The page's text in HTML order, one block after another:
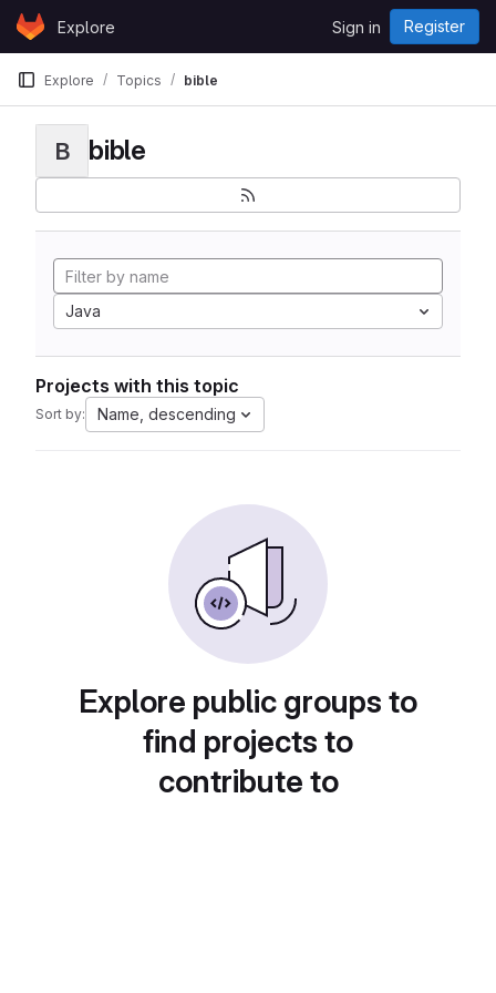
Skip to content
GitLabExplore Sign in Register
Explore Topics bible
B bible
Java
Projects with this topic
Sort by: Name, descending
Explore public groups to
find projects to
contribute to